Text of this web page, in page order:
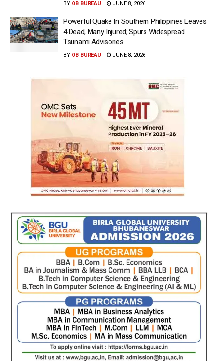
BY OB BUREAU JUNE 8, 2026
Powerful Quake In Southern Philippines Leaves
4 Dead, Many Injured; Spurs Widespread
Tsunami Advisories
BY OB BUREAU JUNE 8, 2026